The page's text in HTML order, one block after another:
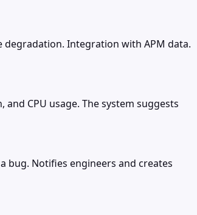
Integration with APM data.
CPU usage. The system suggests
bug. Notifies engineers and creates